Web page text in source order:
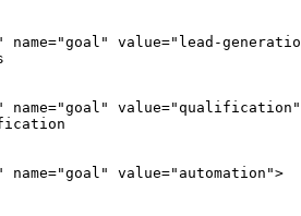
name="goal" value="lead-
name="goal"
name="goal" value="automation">